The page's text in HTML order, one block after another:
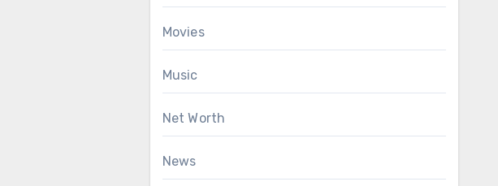
Movies
Music
Net Worth
News